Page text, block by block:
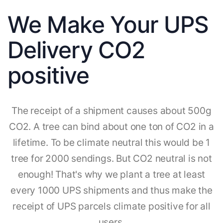
We Make Your UPS
Delivery CO2
positive
The receipt of a shipment causes about 500g
CO2. A tree can bind about one ton of CO2 in a
lifetime. To be climate neutral this would be 1
tree for 2000 sendings. But CO2 neutral is not
enough! That's why we plant a tree at least
every 1000 UPS shipments and thus make the
receipt of UPS parcels climate positive for all